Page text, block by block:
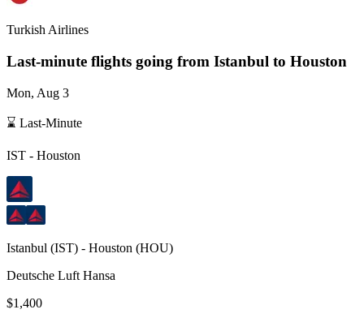
Turkish Airlines
Last-minute flights going from Istanbul to Houston
Mon, Aug 3
⌛ Last-Minute
IST - Houston
Istanbul (IST) - Houston (HOU)
Deutsche Luft Hansa
$1,400